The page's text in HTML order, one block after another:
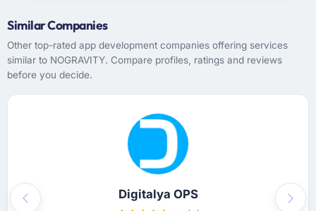
Similar Companies
Other top-rated app development companies offering services
similar to NOGRAVITY. Compare profiles, ratings and reviews
before you decide.
Digitalya OPS
Previous Next